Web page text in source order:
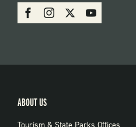
SOCIAL:
PARKS
FacebookInstagram Youtube
ABOUT US
Tourism & State Parks Offices